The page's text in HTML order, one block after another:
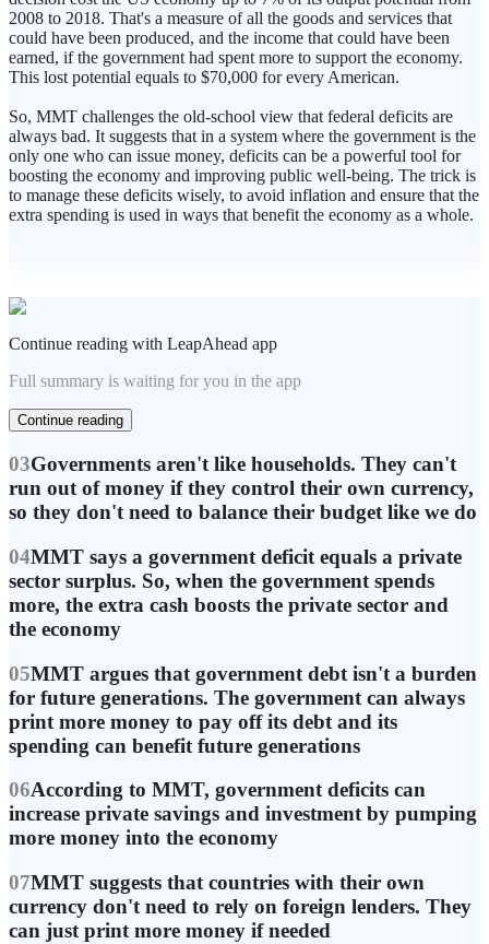
2008 to 2018. That's a measure of all the goods and services that
could have been produced, and the income that could have been
earned, if the government had spent more to support the economy.
This lost potential equals to $70,000 for every American.
So, MMT challenges the old-school view that federal deficits are
always bad. It suggests that in a system where the government is the
only one who can issue money, deficits can be a powerful tool for
boosting the economy and improving public well-being. The trick is
to manage these deficits wisely, to avoid inflation and ensure that the
extra spending is used in ways that benefit the economy as a whole.
Continue reading with LeapAhead app
Full summary is waiting for you in the app
Continue reading
03Governments aren't like households. They can't
run out of money if they control their own currency,
so they don't need to balance their budget like we do
04MMT says a government deficit equals a private
sector surplus. So, when the government spends
more, the extra cash boosts the private sector and
the economy
05MMT argues that government debt isn't a burden
for future generations. The government can always
print more money to pay off its debt and its
spending can benefit future generations
06According to MMT, government deficits can
increase private savings and investment by pumping
more money into the economy
07MMT suggests that countries with their own
currency don't need to rely on foreign lenders. They
can just print more money if needed